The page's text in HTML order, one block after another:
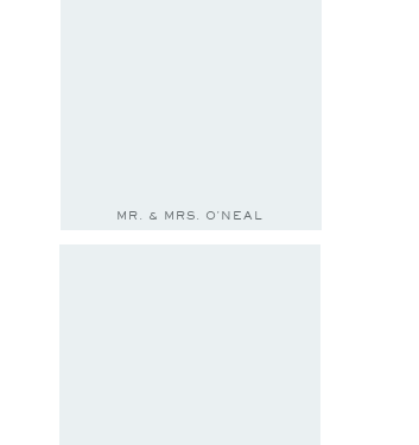
MR. & MRS. O'NEAL